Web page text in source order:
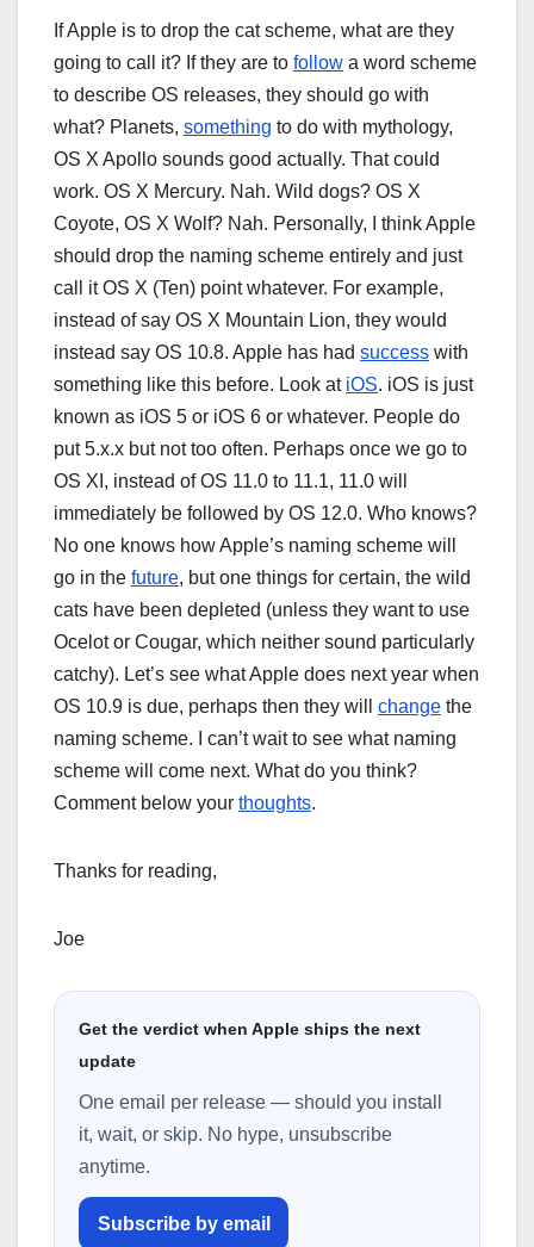
If Apple is to drop the cat scheme, what are they
going to call it? If they are to follow a word scheme
to describe OS releases, they should go with
what? Planets, something to do with mythology,
OS X Apollo sounds good actually. That could
work. OS X Mercury. Nah. Wild dogs? OS X
Coyote, OS X Wolf? Nah. Personally, I think Apple
should drop the naming scheme entirely and just
call it OS X (Ten) point whatever. For example,
instead of say OS X Mountain Lion, they would
instead say OS 10.8. Apple has had success with
something like this before. Look at iOS. iOS is just
known as iOS 5 or iOS 6 or whatever. People do
put 5.x.x but not too often. Perhaps once we go to
OS XI, instead of OS 11.0 to 11.1, 11.0 will
immediately be followed by OS 12.0. Who knows?
No one knows how Apple’s naming scheme will
go in the future, but one things for certain, the wild
cats have been depleted (unless they want to use
Ocelot or Cougar, which neither sound particularly
catchy). Let’s see what Apple does next year when
OS 10.9 is due, perhaps then they will change the
naming scheme. I can’t wait to see what naming
scheme will come next. What do you think?
Comment below your thoughts.
Thanks for reading,
Joe
Get the verdict when Apple ships the next
update
One email per release — should you install
it, wait, or skip. No hype, unsubscribe
anytime.
Subscribe by email